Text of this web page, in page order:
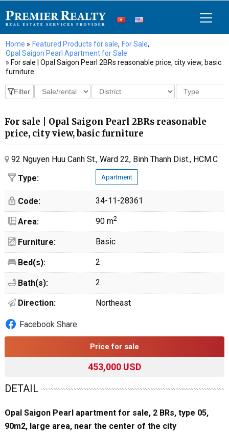
Home » Featured Products for sale, For Sale,
Opal Saigon Pearl Apartment for Sale
» For sale | Opal Saigon Pearl 2BRs reasonable price, city view, basic
furniture
For sale | Opal Saigon Pearl 2BRs reasonable
price, city view, basic furniture
92 Nguyen Huu Canh St., Ward 22, Binh Thanh Dist., HCM.C
Type:
Apartment
Code: 34-11-28361
Area: 90 m2
Furniture: Basic
Bed(s): 2
Bath(s): 2
Direction: Northeast
Facebook Share
Price for sale
453,000 USD
DETAIL
Opal Saigon Pearl apartment for sale, 2 BRs, type 05,
90m2, large area, near the center of the city